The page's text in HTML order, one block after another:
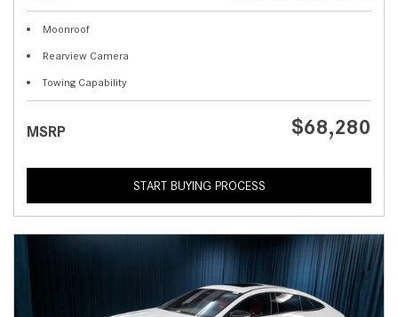
Moonroof
Rearview Camera
Towing Capability
MSRP $68,280
START BUYING PROCESS